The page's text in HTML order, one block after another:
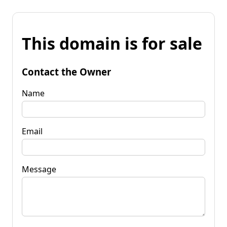
This domain is for sale
Contact the Owner
Name
Email
Message